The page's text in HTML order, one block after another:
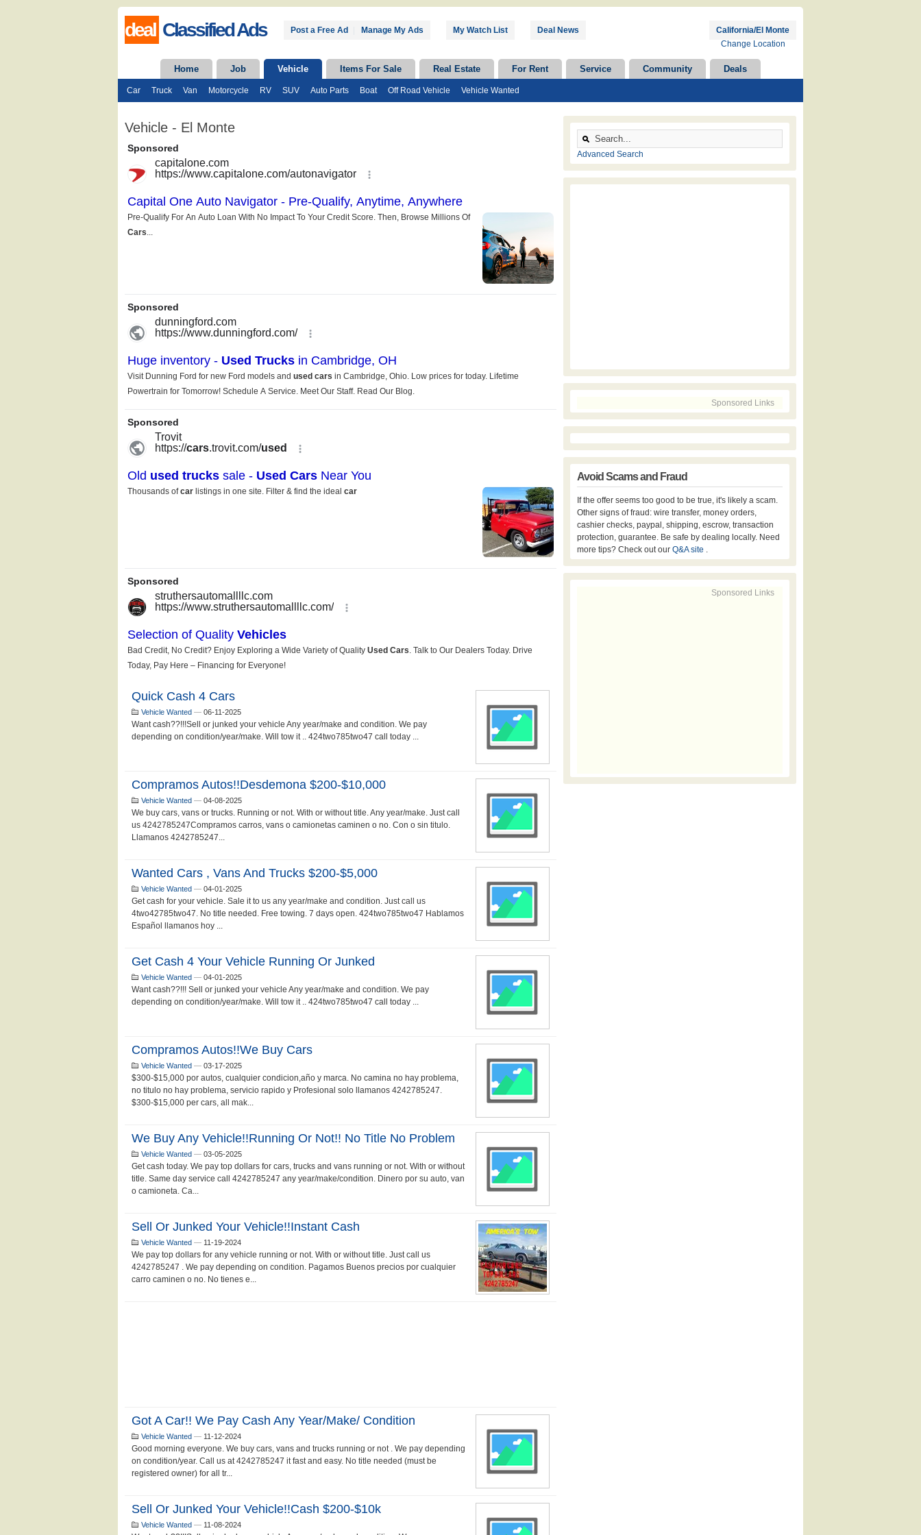
deal Classified Ads Post a Free Ad Manage My Ads My Watch List Deal News
California/El Monte
Change Location
Home Job Vehicle Items For Sale Real Estate For Rent Service Community Deals
Car Truck Van Motorcycle RV SUV Auto Parts Boat Off Road Vehicle Vehicle Wanted
Vehicle - El Monte
Quick Cash 4 Cars
Vehicle Wanted — 06-11-2025
Want cash??!!!Sell or junked your vehicle Any year/make and condition. We pay
depending on condition/year/make. Will tow it .. 424two785two47 call today ...
Compramos Autos!!Desdemona $200-$10,000
Vehicle Wanted — 04-08-2025
We buy cars, vans or trucks. Running or not. With or without title. Any year/make. Just call
us 4242785247Compramos carros, vans o camionetas caminen o no. Con o sin titulo.
Llamanos 4242785247...
Wanted Cars , Vans And Trucks $200-$5,000
Vehicle Wanted — 04-01-2025
Get cash for your vehicle. Sale it to us any year/make and condition. Just call us
4two42785two47. No title needed. Free towing. 7 days open. 424two785two47 Hablamos
Español llamanos hoy ...
Get Cash 4 Your Vehicle Running Or Junked
Vehicle Wanted — 04-01-2025
Want cash??!!! Sell or junked your vehicle Any year/make and condition. We pay
depending on condition/year/make. Will tow it .. 424two785two47 call today ...
Compramos Autos!!we Buy Cars
Vehicle Wanted — 03-17-2025
$300-$15,000 por autos, cualquier condicion,año y marca. No camina no hay problema,
no titulo no hay problema, servicio rapido y Profesional solo llamanos 4242785247.
$300-$15,000 per cars, all mak...
We Buy Any Vehicle!!running Or Not!! No Title No Problem
Vehicle Wanted — 03-05-2025
Get cash today. We pay top dollars for cars, trucks and vans running or not. With or without
title. Same day service call 4242785247 any year/make/condition. Dinero por su auto, van
o camioneta. Ca...
Sell Or Junked Your Vehicle!!instant Cash
Vehicle Wanted — 11-19-2024
We pay top dollars for any vehicle running or not. With or without title. Just call us
4242785247 . We pay depending on condition. Pagamos Buenos precios por cualquier
carro caminen o no. No tienes e...
Got A Car!! We Pay Cash Any Year/make/ Condition
Vehicle Wanted — 11-12-2024
Good morning everyone. We buy cars, vans and trucks running or not . We pay depending
on condition/year. Call us at 4242785247 it fast and easy. No title needed (must be
registered owner) for all tr...
Sell Or Junked Your Vehicle!!cash $200-$10k
Vehicle Wanted — 11-08-2024
Advanced Search
Sponsored Links
Avoid Scams and Fraud
If the offer seems too good to be true, it's likely a scam.
Other signs of fraud: wire transfer, money orders,
cashier checks, paypal, shipping, escrow, transaction
protection, guarantee. Be safe by dealing locally. Need
more tips? Check out our Q&A site .
Sponsored Links